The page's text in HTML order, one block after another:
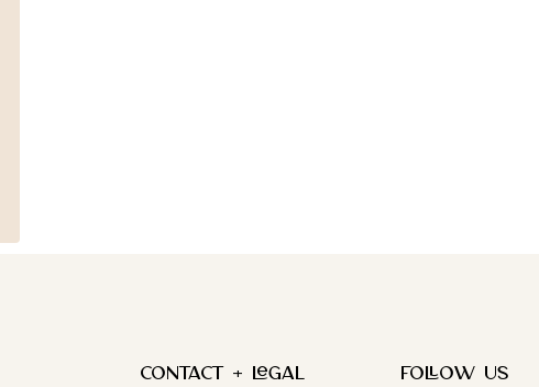
Contact + Legal FOLLOW US